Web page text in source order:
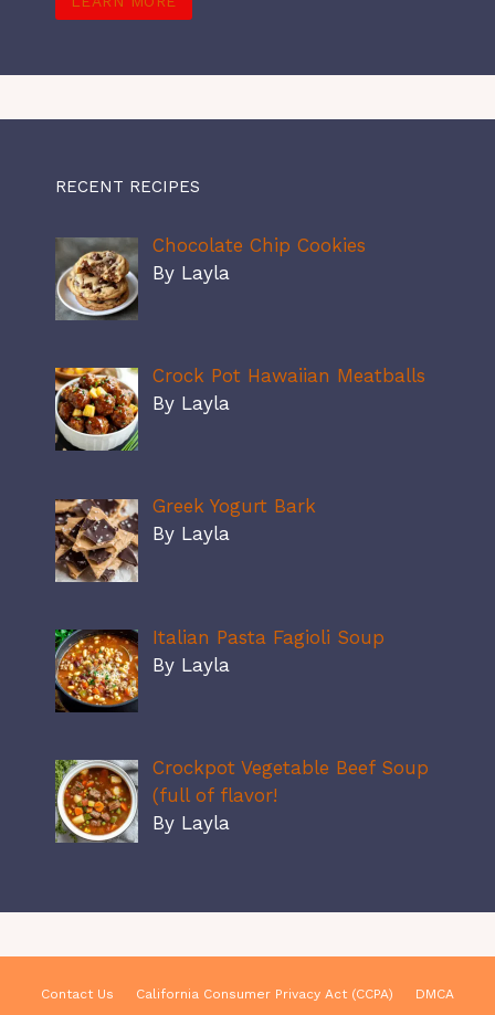
RECENT RECIPES
Chocolate Chip Cookies
By Layla
Crock Pot Hawaiian Meatballs
By Layla
Greek Yogurt Bark
By Layla
Italian Pasta Fagioli Soup
By Layla
Crockpot Vegetable Beef Soup
(full of flavor!
By Layla
Contact Us California Consumer Privacy Act (CCPA) DMCA